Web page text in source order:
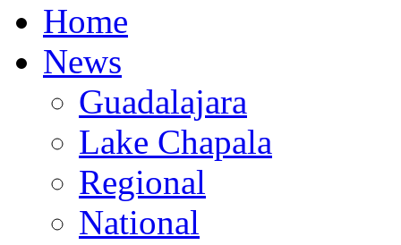
Home
News
Guadalajara
Lake Chapala
Regional
National